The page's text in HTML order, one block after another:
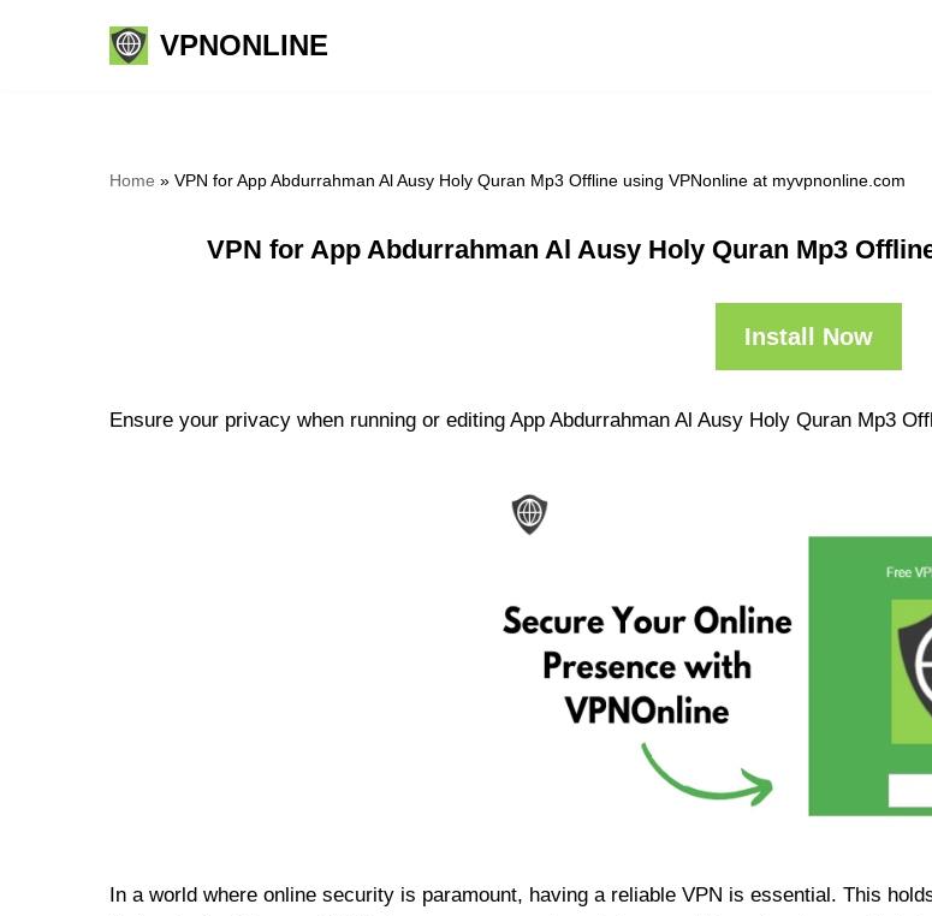
VPNONLINE
Home » VPN for App Abdurrahman Al Ausy Holy Quran Mp3 Offline using VPNonline at myvpnonline.com
VPN for App Abdurrahman Al Ausy Holy Quran Mp3
Install Now
Ensure your privacy when running or editing App Abdurrahman Al Ausy Holy Quran Mp3
In a world where online security is paramount, having a reliable VPN is essential. This